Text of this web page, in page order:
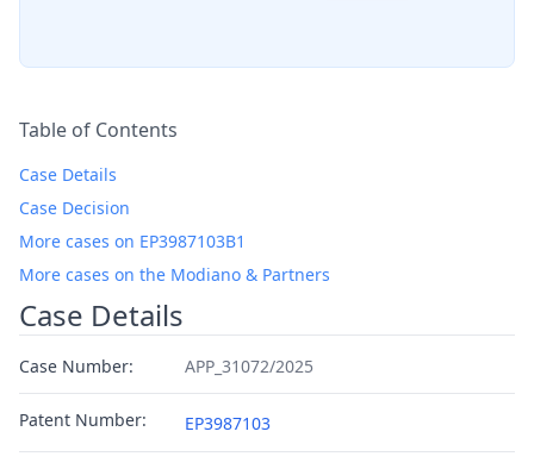
Table of Contents
Case Details
Case Decision
More cases on EP3987103B1
More cases on the Modiano & Partners
Case Details
Case Number: APP_31072/2025
Patent Number: EP3987103